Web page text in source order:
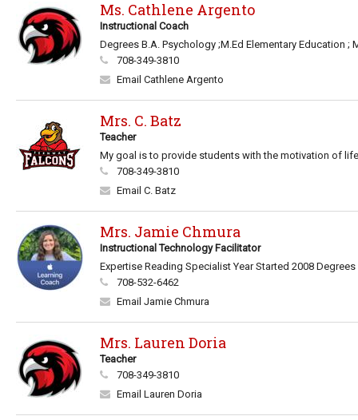
Ms. Cathlene Argento
Instructional Coach
Degrees B.A. Psychology ;M.Ed Elementary Education ;
708-349-3810
Email Cathlene Argento
Mrs. C. Batz
Teacher
My goal is to provide students with the motivation of
708-349-3810
Email C. Batz
Mrs. Jamie Chmura
Instructional Technology Facilitator
Expertise Reading Specialist Year Started 2008
708-532-6462
Email Jamie Chmura
Mrs. Lauren Doria
Teacher
708-349-3810
Email Lauren Doria